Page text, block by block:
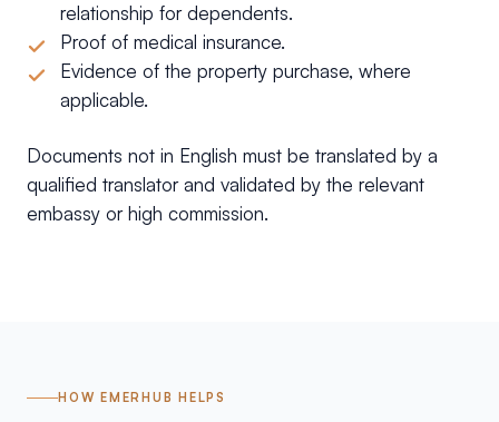
relationship for dependents.
Proof of medical insurance.
Evidence of the property purchase, where
applicable.
Documents not in English must be translated by a
qualified translator and validated by the relevant
embassy or high commission.
HOW EMERHUB HELPS